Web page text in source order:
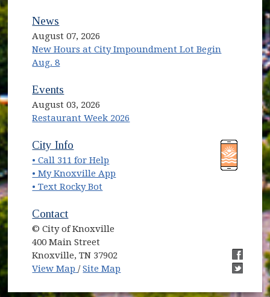
News
August 07, 2026
New Hours at City Impoundment Lot Begin
Aug. 8
Events
August 03, 2026
Restaurant Week 2026
(opens in new window)
City Info
• Call 311 for Help
• My Knoxville App
• Text Rocky Bot
Contact
© City of Knoxville
400 Main Street
Knoxville, TN 37902
View Map (opens in new window)
/Site Map
(opens
(opens